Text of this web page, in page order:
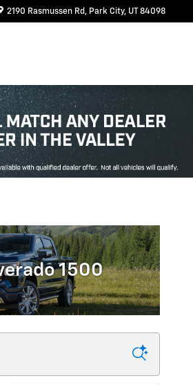
2190 Rasmussen Rd Park City, UT 84098
1500